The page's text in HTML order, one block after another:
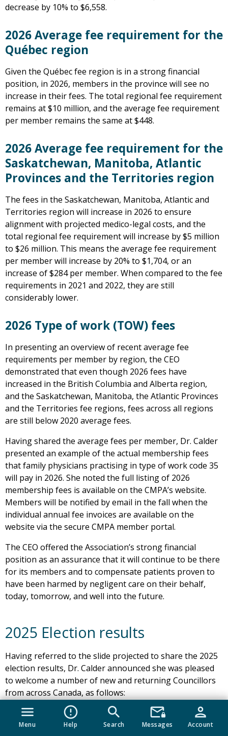
menu
Menu
error_outline
Help
search
Search
mail_lock
Messages
person
Account
decrease by 10% to $6,558.
2026 Average fee requirement for the
Québec region
Given the Québec fee region is in a strong financial
position, in 2026, members in the province will see no
increase in their fees. The total regional fee requirement
remains at $10 million, and the average fee requirement
per member remains the same at $448.
2026 Average fee requirement for the
Saskatchewan, Manitoba, Atlantic
Provinces and the Territories region
The fees in the Saskatchewan, Manitoba, Atlantic and
Territories region will increase in 2026 to ensure
alignment with projected medico-legal costs, and the
total regional fee requirement will increase by $5 million
to $26 million. This means the average fee requirement
per member will increase by 20% to $1,704, or an
increase of $284 per member. When compared to the fee
requirements in 2021 and 2022, they are still
considerably lower.
2026 Type of work (TOW) fees
In presenting an overview of recent average fee
requirements per member by region, the CEO
demonstrated that even though 2026 fees have
increased in the British Columbia and Alberta region,
and the Saskatchewan, Manitoba, the Atlantic Provinces
and the Territories fee regions, fees across all regions
are still below 2020 average fees.
Having shared the average fees per member, Dr. Calder
presented an example of the actual membership fees
that family physicians practising in type of work code 35
will pay in 2026. She noted the full listing of 2026
membership fees is available on the CMPA’s website.
Members will be notified by email in the fall when the
individual annual fee invoices are available on the
website via the secure CMPA member portal.
The CEO offered the Association’s strong financial
position as an assurance that it will continue to be there
for its members and to compensate patients proven to
have been harmed by negligent care on their behalf,
today, tomorrow, and well into the future.
2025 Election results
Having referred to the slide projected to share the 2025
election results, Dr. Calder announced she was pleased
to welcome a number of new and returning Councillors
from across Canada, as follows:
In Alberta, Drs. fred Rinaldi and Jenn D’Mello;
In Saskatchewan, Northwest Territories and Nunavut,